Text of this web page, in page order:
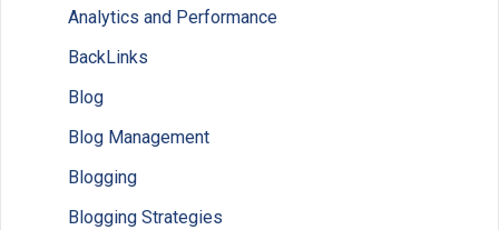
Analytics and Performance
BackLinks
Blog
Blog Management
Blogging
Blogging Strategies